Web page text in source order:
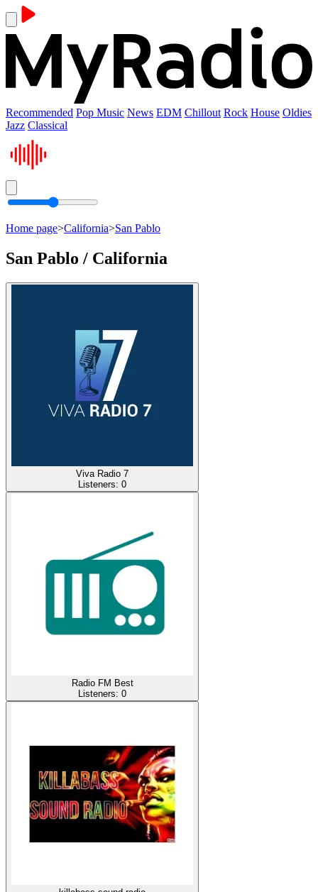
Recommended Pop Music News EDM Chillout Rock House Oldies
Jazz Classical
Home page>California>San Pablo
San Pablo / California
Viva Radio 7
Listeners: 0
Radio FM Best
Listeners: 0